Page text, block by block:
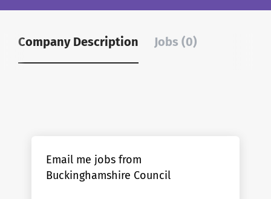
Company Description Jobs (0)
Email me jobs from
Buckinghamshire Council